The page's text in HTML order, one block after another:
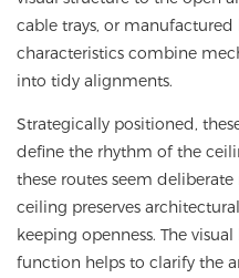
cable trays, or manufactured
characteristics combine
into tidy alignments.
Strategically positioned,
define the rhythm of the
these routes seem
ceiling preserves
keeping openness. The
function helps to clarify the